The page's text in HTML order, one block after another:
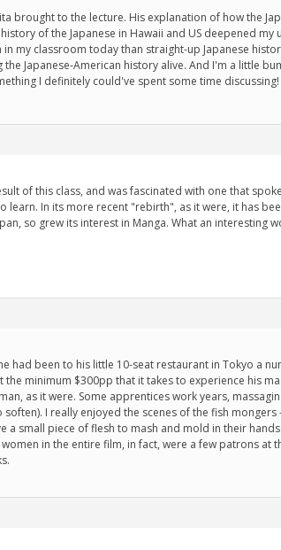
brought to the lecture. His explanation of how the
of the Japanese in Hawaii and US deepened my
my classroom today than straight-up Japanese
Japanese-American history alive. And I'm a little
I definitely could've spent some time discussing!
of this class, and was fascinated with one that
learn. In its more recent "rebirth", as it were, it has
so grew its interest in Manga. What an interesting
had been to his little 10-seat restaurant in Tokyo a
minimum $300pp that it takes to experience his
as it were. Some apprentices work years,
I really enjoyed the scenes of the fish mongers
small piece of flesh to mash and mold in their
in the entire film, in fact, were a few patrons at